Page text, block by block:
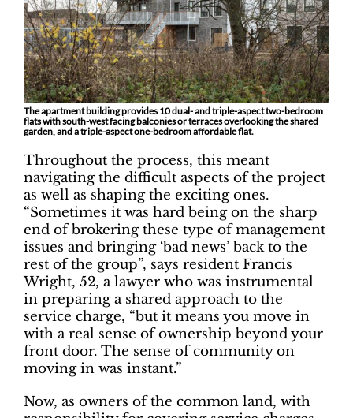
The apartment building provides 10 dual- and triple-aspect two-bedroom
flats with south-west facing balconies or terraces overlooking the shared
garden, and a triple-aspect one-bedroom affordable flat.
Throughout the process, this meant
navigating the difficult aspects of the project
as well as shaping the exciting ones.
“Sometimes it was hard being on the sharp
end of brokering these type of management
issues and bringing ‘bad news’ back to the
rest of the group”, says resident Francis
Wright, 52, a lawyer who was instrumental
in preparing a shared approach to the
service charge, “but it means you move in
with a real sense of ownership beyond your
front door. The sense of community on
moving in was instant.”
Now, as owners of the common land, with